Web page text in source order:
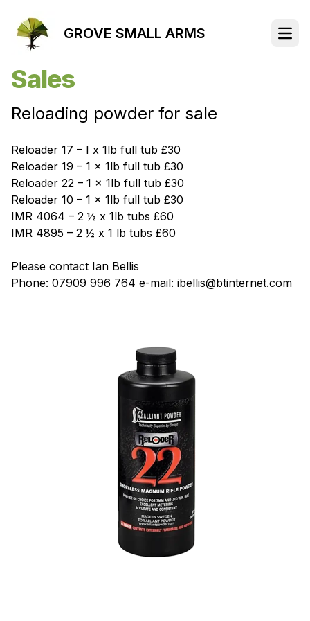
GROVE SMALL ARMS
Sales
Reloading powder for sale
Reloader 17 – I x 1lb full tub £30
Reloader 19 – 1 x 1lb full tub £30
Reloader 22 – 1 x 1lb full tub £30
Reloader 10 – 1 x 1lb full tub £30
IMR 4064 – 2 ½ x 1lb tubs £60
IMR 4895 – 2 ½ x 1 lb tubs £60
Please contact Ian Bellis
Phone: 07909 996 764 e-mail: ibellis@btinternet.com